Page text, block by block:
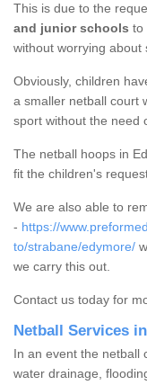
This is due to the
and junior schools to
without worrying about
Obviously, children
a smaller netball court
sport without the need
The netball hoops in
fit the children's
We are also able to
- https://
to/strabane/edymore/
we carry this out.
Contact us today for
Netball Services
In an event the netball
water drainage,